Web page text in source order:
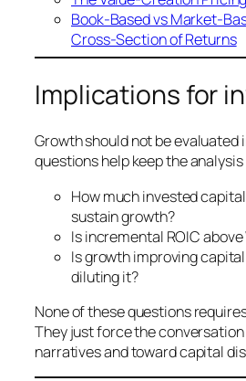
Book-Based vs Market-
Cross-Section of Returns
Implications for
Growth should not be evaluated
questions help keep the
How much invested
sustain growth?
Is incremental ROIC
Is growth improving
diluting it?
None of these questions
They just force the
narratives and toward capital